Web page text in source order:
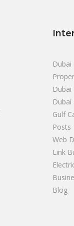
Dubai
Gulf
Posts
Web
Link
Blog